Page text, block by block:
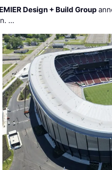
Design + Build Group
…